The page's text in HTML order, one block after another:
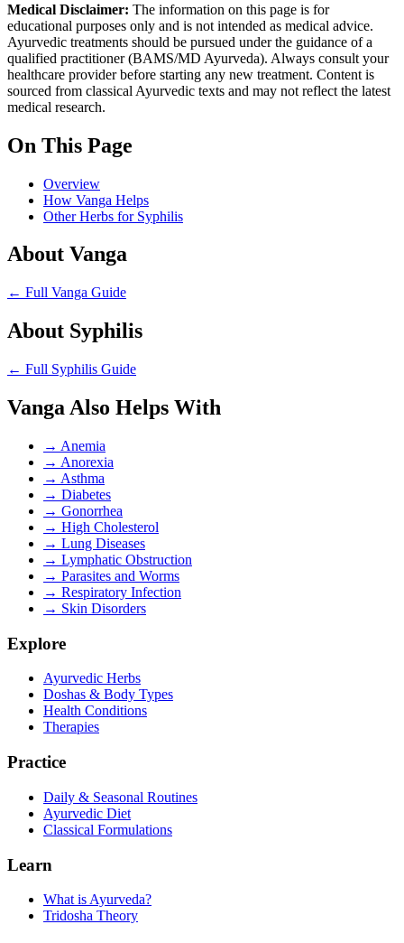
Medical Disclaimer: The information on this page is for
educational purposes only and is not intended as medical advice.
Ayurvedic treatments should be pursued under the guidance of a
qualified practitioner (BAMS/MD Ayurveda). Always consult your
healthcare provider before starting any new treatment. Content is
sourced from classical Ayurvedic texts and may not reflect the latest
medical research.
On This Page
Overview
How Vanga Helps
Other Herbs for Syphilis
About Vanga
← Full Vanga Guide
About Syphilis
← Full Syphilis Guide
Vanga Also Helps With
→ Anemia
→ Anorexia
→ Asthma
→ Diabetes
→ Gonorrhea
→ High Cholesterol
→ Lung Diseases
→ Lymphatic Obstruction
→ Parasites and Worms
→ Respiratory Infection
→ Skin Disorders
Explore
Ayurvedic Herbs
Doshas & Body Types
Health Conditions
Therapies
Practice
Daily & Seasonal Routines
Ayurvedic Diet
Classical Formulations
Learn
What is Ayurveda?
Tridosha Theory